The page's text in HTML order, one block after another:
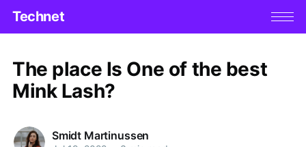
Technet
The place Is One of the best
Mink Lash?
Smidt Martinussen